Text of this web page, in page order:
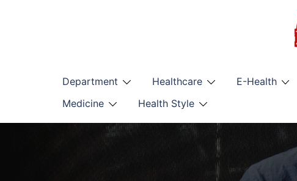
Department Healthcare E-Health
Medicine
Health Style